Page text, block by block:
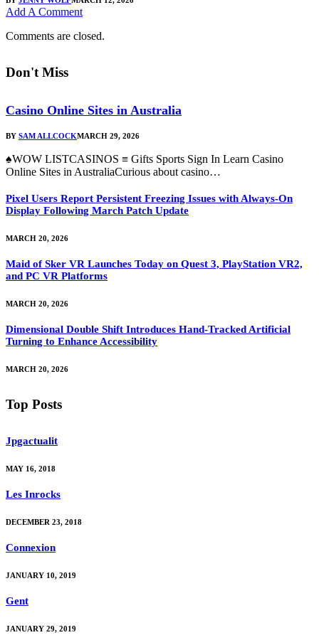
Add A Comment
Comments are closed.
Don't Miss
Casino Online Sites in Australia
BY SAM ALLCOCKMARCH 29, 2026
♠WOW LISTCASINOS ≡ Gifts Sports Sign In Learn Casino
Online Sites in AustraliaCurious about casino…
Pixel Users Report Persistent Freezing Issues with Always-On
Display Following March Patch Update
MARCH 20, 2026
Maid of Sker VR Launches Today on Quest 3, PlayStation VR2,
and PC VR Platforms
MARCH 20, 2026
Dimensional Double Shift Introduces Hand-Tracked Artificial
Turning to Enhance Accessibility
MARCH 20, 2026
Top Posts
Jpgactualit
MAY 16, 2018
Les Inrocks
DECEMBER 23, 2018
Connexion
JANUARY 10, 2019
Gent
JANUARY 29, 2019